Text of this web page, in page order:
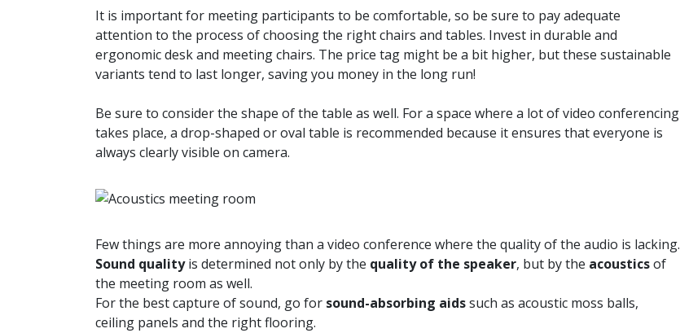
It is important for meeting participants to be comfortable, so be sure to pay adequate
attention to the process of choosing the right chairs and tables. Invest in durable and
ergonomic desk and meeting chairs. The price tag might be a bit higher, but these sustainable
variants tend to last longer, saving you money in the long run!
Be sure to consider the shape of the table as well. For a space where a lot of video conferencing
takes place, a drop-shaped or oval table is recommended because it ensures that everyone is
always clearly visible on camera.
Few things are more annoying than a video conference where the quality of the audio is lacking.
Sound qualityis determined not only by the quality of the speaker, but by the acousticsof
the meeting room as well.
For the best capture of sound, go for sound-absorbing aidssuch as acoustic moss balls,
ceiling panels and the right flooring.